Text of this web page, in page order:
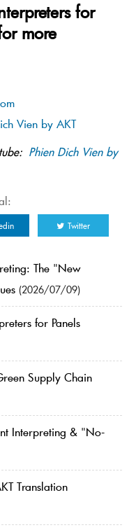
for
more
Vien by AKT
Phien Dich Vien by
Twitter
The "New
(2026/07/09)
for Panels
Supply Chain
Interpreting & "No-
Translation